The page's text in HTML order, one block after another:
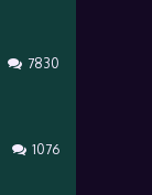
7830
1076